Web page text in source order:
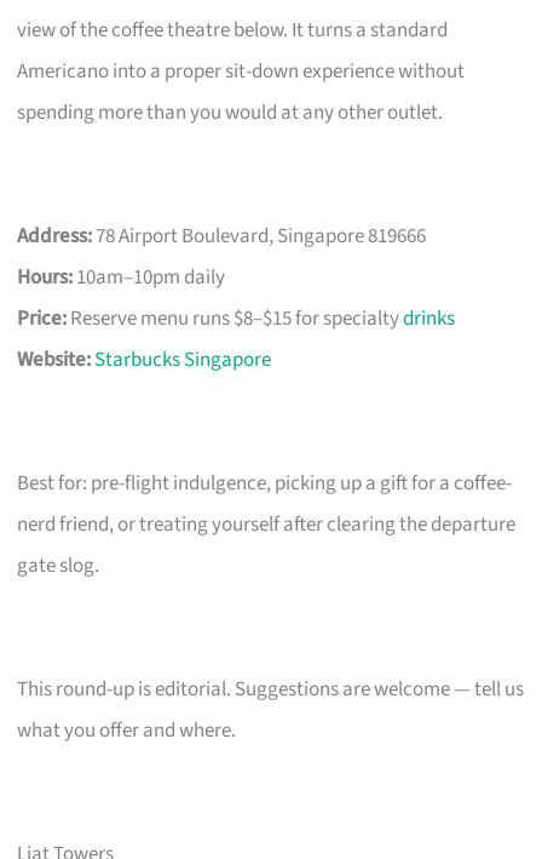
view of the coffee theatre below. It turns a standard
Americano into a proper sit-down experience without
spending more than you would at any other outlet.
Address:78 Airport Boulevard, Singapore 819666
Hours:10am–10pm daily
Price:Reserve menu runs $8–$15 for specialtydrinks
Website:Starbucks Singapore
Best for: pre-flight indulgence, picking up a gift for a coffee-
nerd friend, or treating yourself after clearing the departure
gate slog.
This round-up is editorial. Suggestions are welcome — tell us
what you offer and where.